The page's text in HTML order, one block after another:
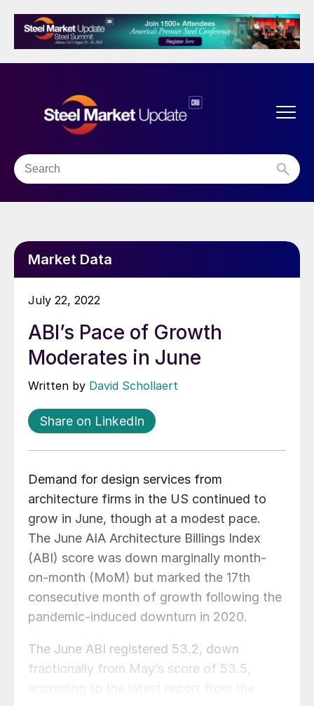
Market Data
July 22, 2022
ABI’s Pace of Growth
Moderates in June
Written by David Schollaert
Share on LinkedIn
Demand for design services from
architecture firms in the US continued to
grow in June, though at a modest pace.
The June AIA Architecture Billings Index
(ABI) score was down marginally month-
on-month (MoM) but marked the 17th
consecutive month of growth following the
pandemic-induced downturn in 2020.
The June ABI registered 53.2, down
fractionally from May’s score of 53.5,